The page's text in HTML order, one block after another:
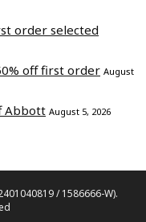
order selected
off first order August
Abbott August 5, 2026
/ 1586666-W).